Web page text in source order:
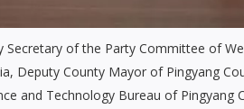
of the Party Committee of
Deputy County Mayor of Pingyang
and Technology Bureau of Pingyang